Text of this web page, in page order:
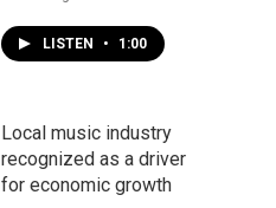
LISTEN • 1:00
Local music industry
recognized as a driver
for economic growth